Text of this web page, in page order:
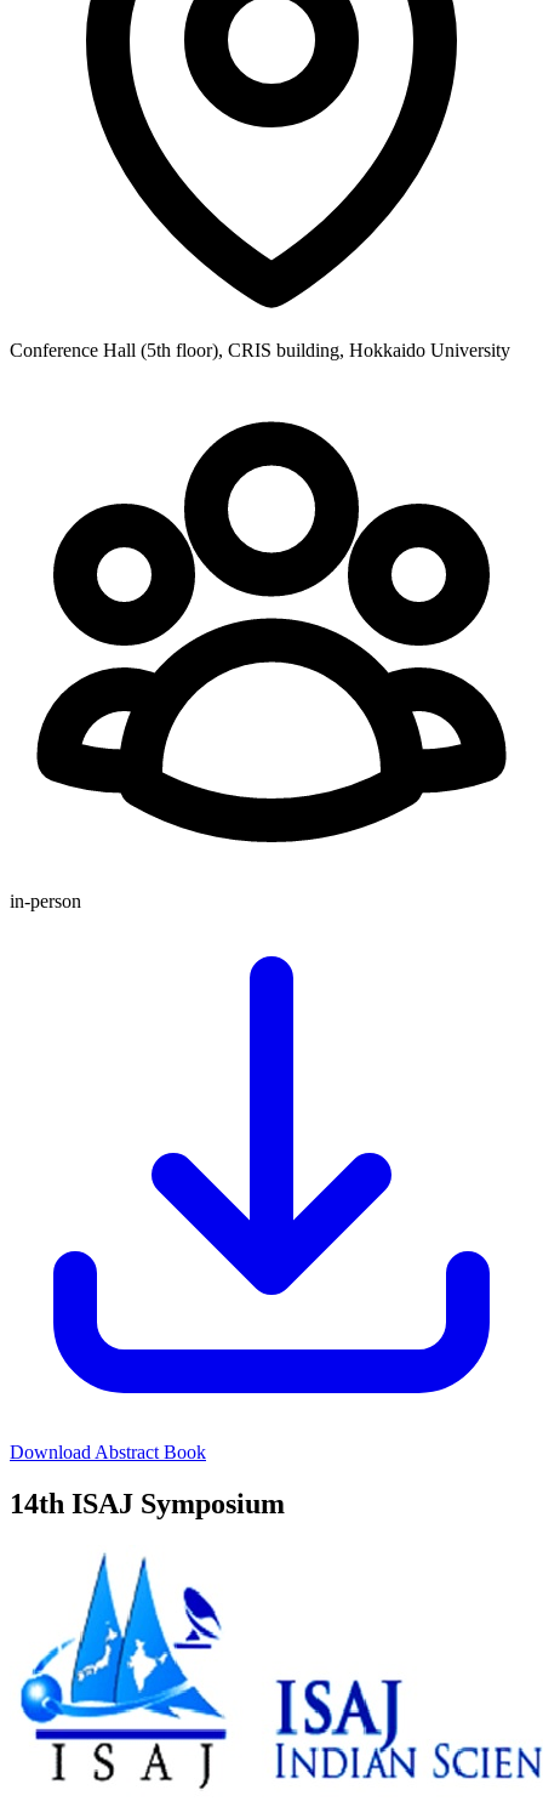
Conference Hall (5th floor), CRIS building, Hokkaido University
in-person
Download Abstract Book
14th ISAJ Symposium